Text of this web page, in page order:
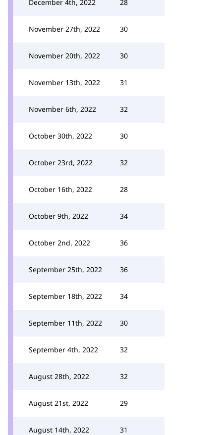
December 4th, 2022 28
November 27th, 2022 30
November 20th, 2022 30
November 13th, 2022 31
November 6th, 2022 32
October 30th, 2022 30
October 23rd, 2022 32
October 16th, 2022 28
October 9th, 2022 34
October 2nd, 2022 36
September 25th, 2022 36
September 18th, 2022 34
September 11th, 2022 30
September 4th, 2022 32
August 28th, 2022 32
August 21st, 2022 29
August 14th, 2022 31